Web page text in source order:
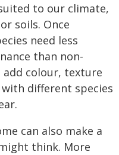
to our climate,
soils. Once
need less
than non-
add colour, texture
different species
can also make a
think. More